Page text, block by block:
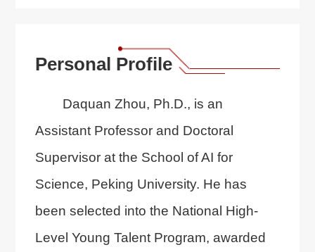
Personal Profile
Daquan Zhou, Ph.D., is an
Assistant Professor and Doctoral
Supervisor at the School of AI for
Science, Peking University. He has
been selected into the National High-
Level Young Talent Program, awarded